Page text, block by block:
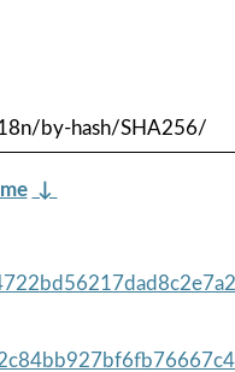
by-hash/SHA256/
↓